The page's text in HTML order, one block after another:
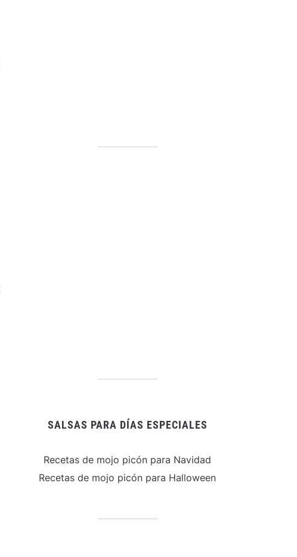
SALSAS PARA DÍAS ESPECIALES
Recetas de mojo picón para Navidad
Recetas de mojo picón para Halloween